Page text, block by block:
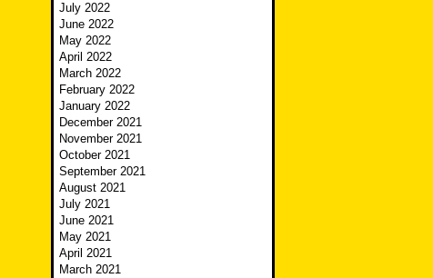
July 2022
June 2022
May 2022
April 2022
March 2022
February 2022
January 2022
December 2021
November 2021
October 2021
September 2021
August 2021
July 2021
June 2021
May 2021
April 2021
March 2021